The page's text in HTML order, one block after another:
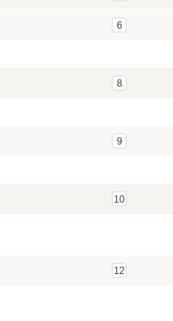
6
8
9
10
12